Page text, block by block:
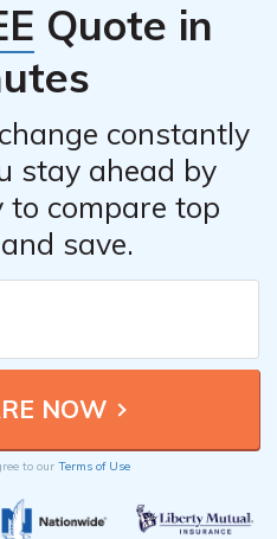
North East, PA 16428
Ste 3, North East, PA
a good idea to contact the
information specific to your
Quote in
constantly
stay ahead by
to compare top
save.
to our Terms of Use